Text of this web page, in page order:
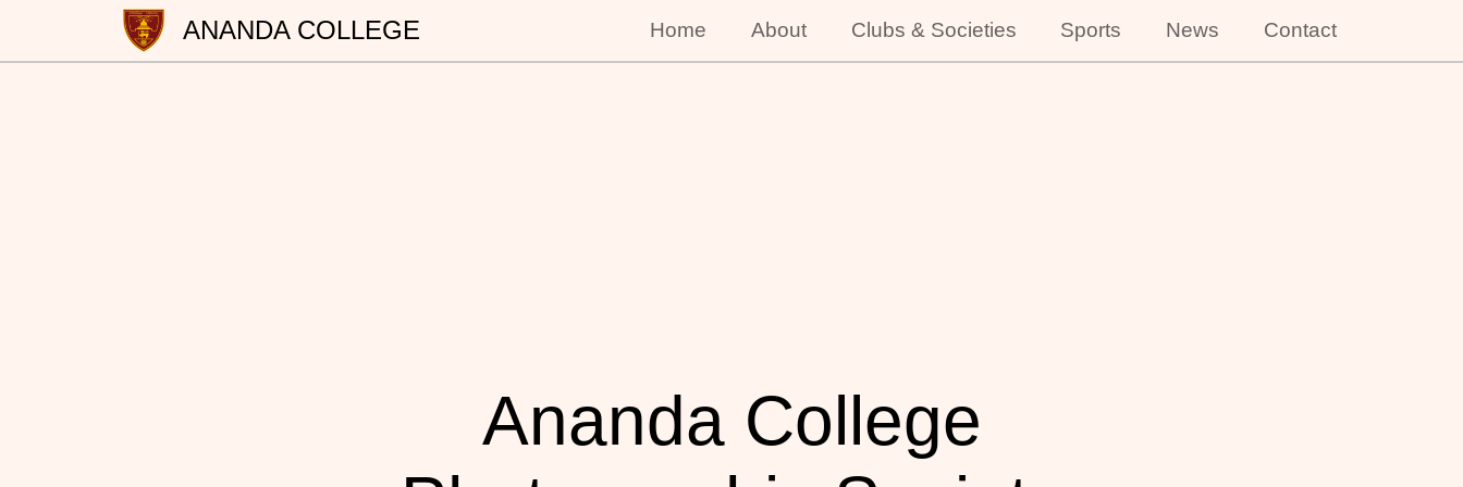
ANANDA COLLEGE Home About Clubs & Societies Sports News Contact
Ananda College